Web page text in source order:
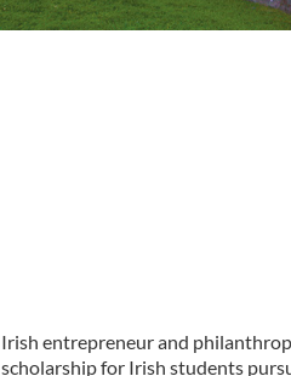
Irish entrepreneur and
scholarship for Irish students